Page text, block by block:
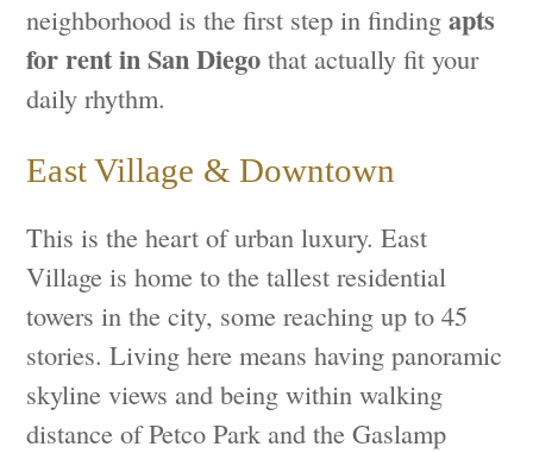
neighborhood is the first step in findingapts
for rent in San Diego that actually fit your
daily rhythm.
East Village & Downtown
This is the heart of urban luxury. East
Village is home to the tallest residential
towers in the city, some reaching up to 45
stories. Living here means having panoramic
skyline views and being within walking
distance of Petco Park and the Gaslamp